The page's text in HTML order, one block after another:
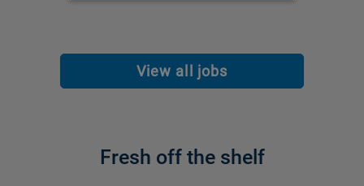
View all jobs
Fresh off the shelf